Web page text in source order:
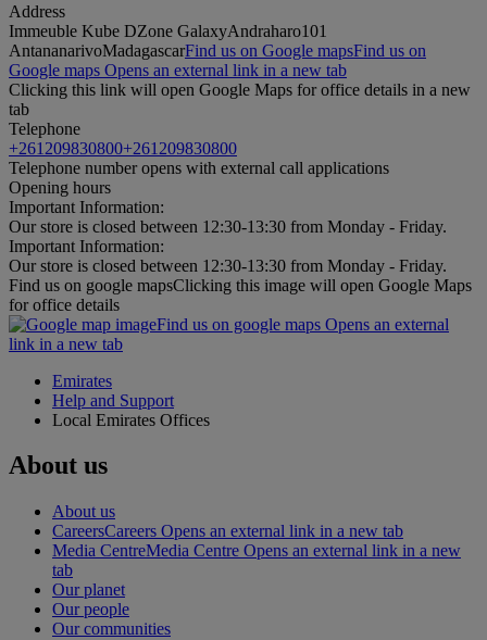
Address
Immeuble Kube DZone GalaxyAndraharo101
AntananarivoMadagascarFind us on Google mapsFind us on
Google maps Opens an external link in a new tab
Clicking this link will open Google Maps for office details in a new
tab
Telephone
+261209830800+261209830800
Telephone number opens with external call applications
Opening hours
Important Information:
Our store is closed between 12:30-13:30 from Monday - Friday.
Important Information:
Our store is closed between 12:30-13:30 from Monday - Friday.
Find us on google mapsClicking this image will open Google Maps
for office details
Find us on google maps Opens an external
link in a new tab
Emirates
Help and Support
Local Emirates Offices
About us
About us
CareersCareers Opens an external link in a new tab
Media CentreMedia Centre Opens an external link in a new
tab
Our planet
Our people
Our communities